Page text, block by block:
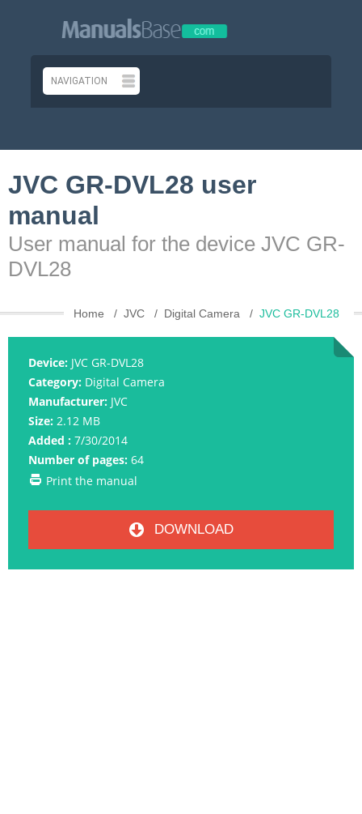
JVC GR-DVL28 user
manual
User manual for the device JVC GR-
DVL28
Home JVC Digital Camera JVC GR-DVL28
Device: JVC GR-DVL28
Category: Digital Camera
Manufacturer: JVC
Size: 2.12 MB
Added : 7/30/2014
Number of pages: 64
Print the manual
DOWNLOAD